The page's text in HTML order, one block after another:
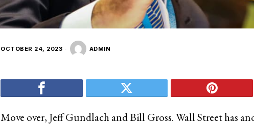
OCTOBER 24, 2023 ADMIN
Move over, Jeff Gundlach and Bill Gross. Wall Street has